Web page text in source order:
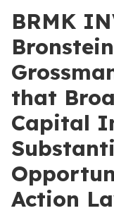
BRMK
that
Capital
Action